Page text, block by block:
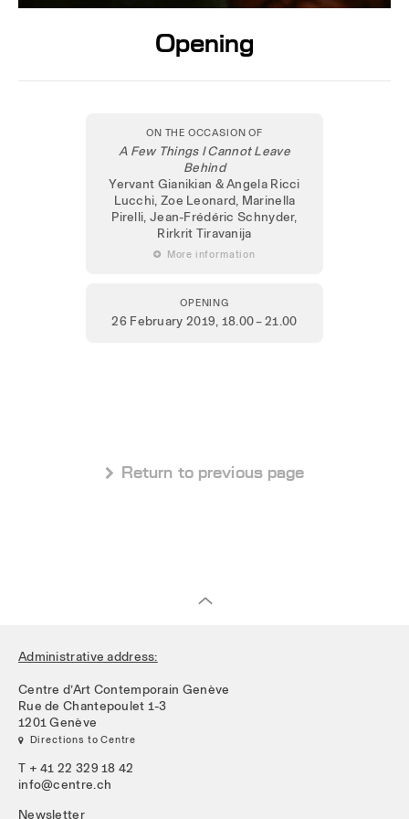
Opening
ON THE OCCASION OF
A Few Things I Cannot Leave
Behind
Yervant Gianikian & Angela Ricci
Lucchi, Zoe Leonard, Marinella
Pirelli, Jean-Frédéric Schnyder,
Rirkrit Tiravanija
 More information
OPENING
26 February 2019, 18.00 – 21.00
 Return to previous page
Administrative address:
Centre d’Art Contemporain Genève
Rue de Chantepoulet 1-3
1201 Genève
 Directions to Centre
T + 41 22 329 18 42
info@centre.ch
Newsletter